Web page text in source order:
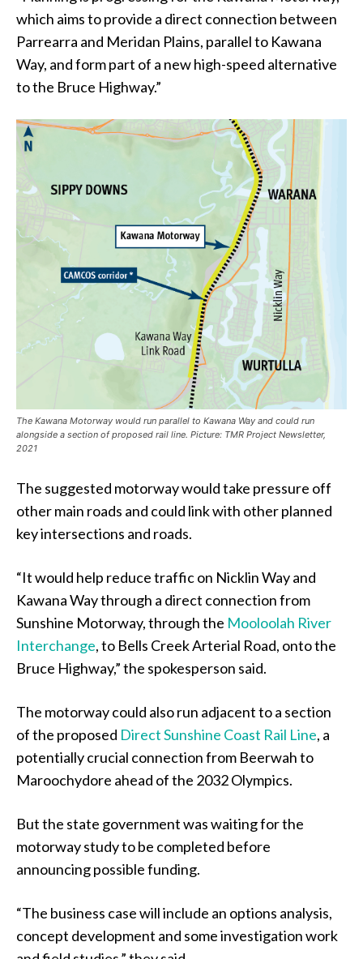
which aims to provide a direct connection between
Parrearra and Meridan Plains, parallel to Kawana
Way, and form part of a new high-speed alternative
to the Bruce Highway.”
The Kawana Motorway would run parallel to Kawana Way and could run
alongside a section of proposed rail line. Picture: TMR Project Newsletter,
2021
The suggested motorway would take pressure off
other main roads and could link with other planned
key intersections and roads.
“It would help reduce traffic on Nicklin Way and
Kawana Way through a direct connection from
Sunshine Motorway, through the Mooloolah River
Interchange, to Bells Creek Arterial Road, onto the
Bruce Highway,” the spokesperson said.
The motorway could also run adjacent to a section
of the proposed Direct Sunshine Coast Rail Line, a
potentially crucial connection from Beerwah to
Maroochydore ahead of the 2032 Olympics.
But the state government was waiting for the
motorway study to be completed before
announcing possible funding.
“The business case will include an options analysis,
concept development and some investigation work